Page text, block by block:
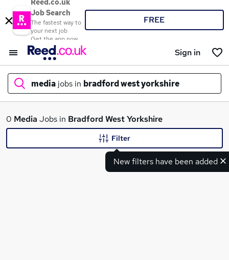
Reed.co.uk
Job Search
The fastest way to
your next job
Get the app now
FREE
Sign in
media jobs in bradford west yorkshire
What
0 Media Jobs in Bradford West Yorkshire
New filters have been added
Filter